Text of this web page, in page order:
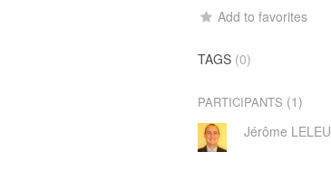
Add to favorites
TAGS (0)
PARTICIPANTS (1)
Jérôme LELEU